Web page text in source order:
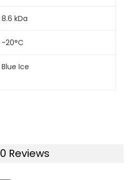
8.6 kDa
-20°C
Blue Ice
0 Reviews